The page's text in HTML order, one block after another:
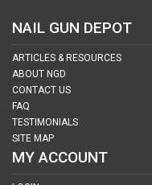
NAIL GUN DEPOT
ARTICLES & RESOURCES
ABOUT NGD
CONTACT US
FAQ
TESTIMONIALS
SITE MAP
MY ACCOUNT